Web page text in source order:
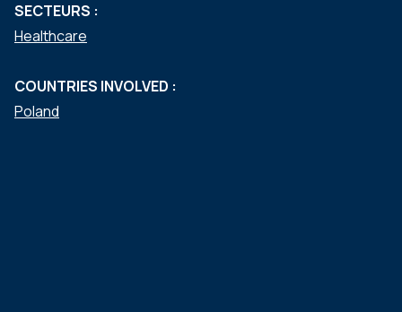
SECTEURS :
Healthcare
COUNTRIES INVOLVED :
Poland